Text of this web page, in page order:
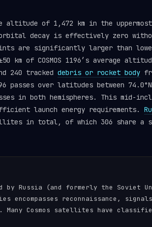
altitude of 1,472 km in the
decay is effectively zero
are significantly larger than
km of COSMOS 1196’s average
240 tracked debris or rocket body
passes over latitudes between
in both hemispheres. This mid-
launch energy requirements.
in total, of which 306 share a
by Russia (and formerly the Soviet
encompasses reconnaissance,
Many Cosmos satellites have